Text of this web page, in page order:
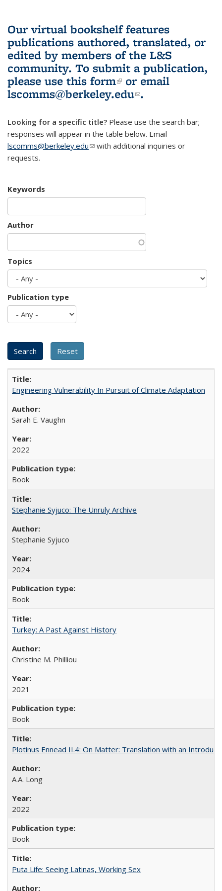
Our virtual bookshelf features
publications authored, translated, or
edited by members of the L&S
community. To submit a publication,
please use this form(link is external)
or email
lscomms@berkeley.edu(link sends e-
.
Looking for a specific title? Please use the search bar;
responses will appear in the table below. Email
lscomms@berkeley.edu(link sends e-mail)
with additional inquiries or
requests.
Keywords
Author
Topics
Publication type
Engineering Vulnerability In Pursuit of Climate Adaptation
Sarah E. Vaughn
2022
Book
Stephanie Syjuco: The Unruly Archive
Stephanie Syjuco
2024
Book
Turkey: A Past Against History
Christine M. Philliou
2021
Book
Plotinus Ennead II.4: On Matter: Translation with an
A.A. Long
2022
Book
Puta Life: Seeing Latinas, Working Sex